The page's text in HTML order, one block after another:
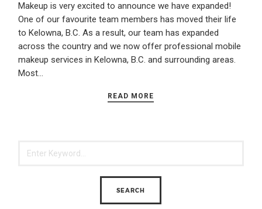
Makeup is very excited to announce we have expanded!
One of our favourite team members has moved their life
to Kelowna, B.C. As a result, our team has expanded
across the country and we now offer professional mobile
makeup services in Kelowna, B.C. and surrounding areas.
Most…
READ MORE